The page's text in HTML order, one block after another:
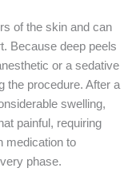
of the skin and can
Because deep peels
or a sedative
the procedure. After a
swelling,
painful, requiring
medication to
phase.